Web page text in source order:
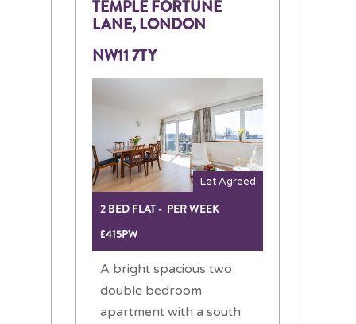
TEMPLE FORTUNE
LANE, LONDON
NW11 7TY
Let Agreed
2 BED FLAT - PER WEEK
£415PW
A bright spacious two
double bedroom
apartment with a south